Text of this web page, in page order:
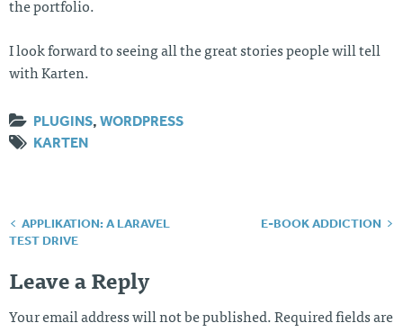
the portfolio.
I look forward to seeing all the great stories people will tell
with Karten.
PLUGINS, WORDPRESS
KARTEN
Post
APPLIKATION: A LARAVEL
TEST DRIVE
E-BOOK ADDICTION
Leave a Reply
Your email address will not be published. Required fields are